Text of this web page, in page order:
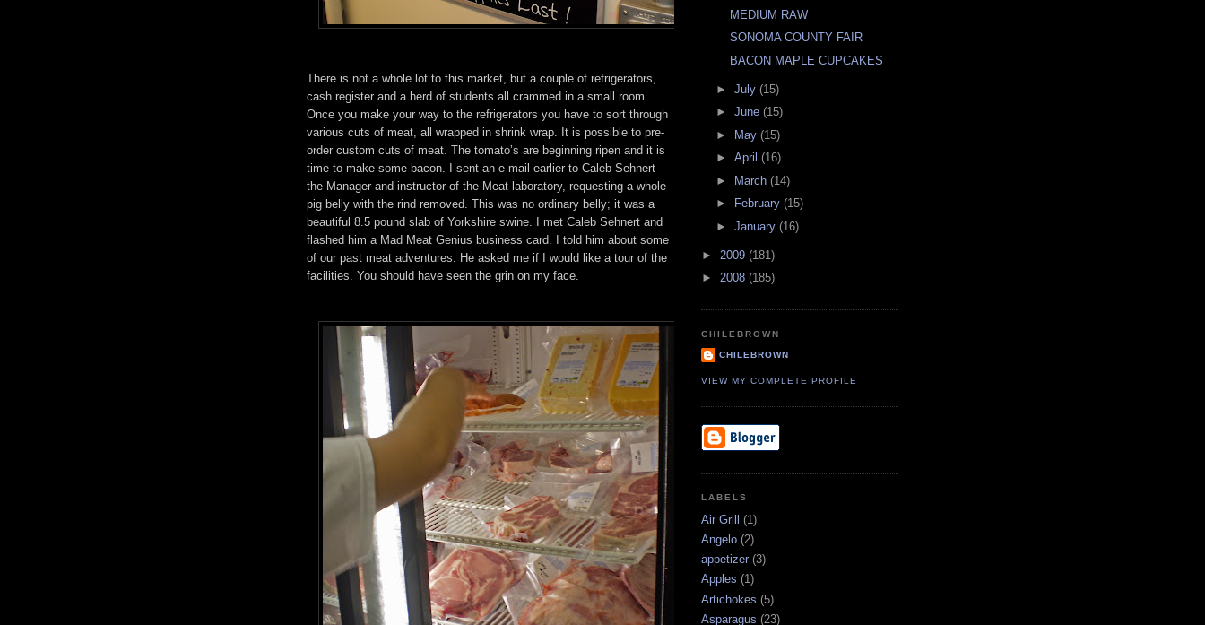
There is not a whole lot to this market, but a couple of refrigerators,
cash register and a herd of students all crammed in a small room.
Once you make your way to the refrigerators you have to sort through
various cuts of meat, all wrapped in shrink wrap. It is possible to pre-
order custom cuts of meat. The tomato’s are beginning ripen and it is
time to make some bacon. I sent an e-mail earlier to Caleb Sehnert
the Manager and instructor of the Meat laboratory, requesting a whole
pig belly with the rind removed. This was no ordinary belly; it was a
beautiful 8.5 pound slab of Yorkshire swine. I met Caleb Sehnert and
flashed him a Mad Meat Genius business card. I told him about some
of our past meat adventures. He asked me if I would like a tour of the
facilities. You should have seen the grin on my face.
MEDIUM RAW
SONOMA COUNTY FAIR
BACON MAPLE CUPCAKES
► July (15)
► June (15)
►
May (15)
► April (16)
►
March (14)
►
February (15)
► January (16)
► 2009 (181)
► 2008 (185)
CHILEBROWN
CHILEBROWN
VIEW MY COMPLETE PROFILE
LABELS
Air Grill (1)
Angelo (2)
appetizer (3)
Apples (1)
Artichokes (5)
Asparagus (23)